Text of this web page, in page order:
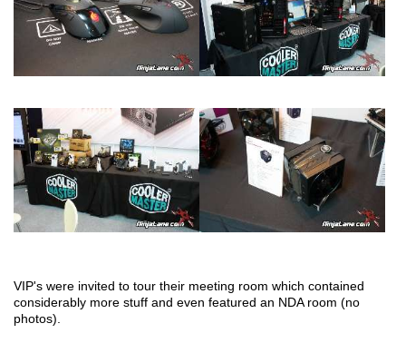
VIP's were invited to tour their meeting room which contained
considerably more stuff and even featured an NDA room (no
photos).